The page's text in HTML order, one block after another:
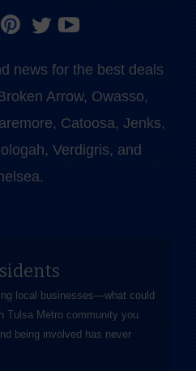
news for the best deals
Arrow, Owasso,
Catoosa, Jenks,
Verdigris, and
local businesses—​what could
Tulsa Metro community you
being involved has never